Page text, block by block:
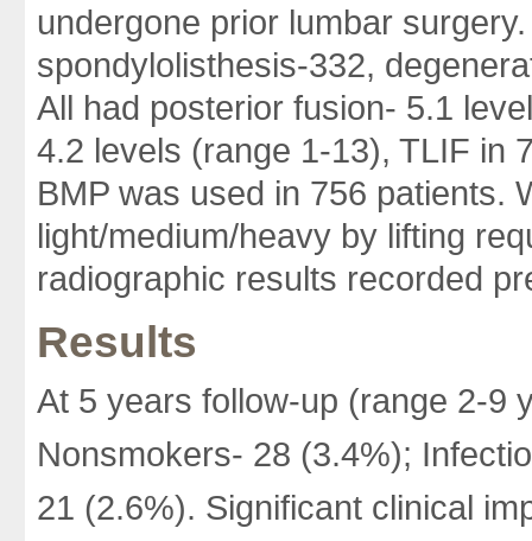
undergone prior lumbar
spondylolisthesis-332,
All had posterior fusion- 5.1
4.2 levels (range 1-13), TLIF in
BMP was used in 756 patients.
light/medium/heavy by lifting
radiographic results recorded
Results
At 5 years follow-up (range 2-9
Nonsmokers- 28 (3.4%);
21 (2.6%). Significant clinical